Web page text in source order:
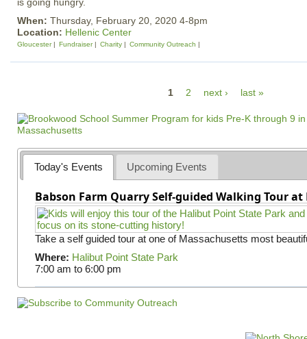
When: Thursday, February 20, 2020 4-8pm
Location: Hellenic Center
Gloucester Fundraiser Charity Community Outreach
a
g
e
1 2 next › last »
Today's Events Upcoming Events
Babson Farm Quarry Self-guided Walking Tour
Take a self guided tour at one of Massachusetts most
Where: Halibut Point State Park
7:00 am to 6:00 pm